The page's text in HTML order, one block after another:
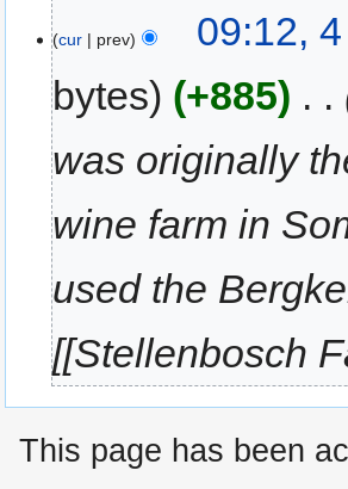
cur prev
09:12,
bytes
+885
was originally
wine farm in
used the
[[Stellenbosch
This page has been